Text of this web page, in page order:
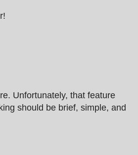
Unfortunately, that feature
should be brief, simple, and